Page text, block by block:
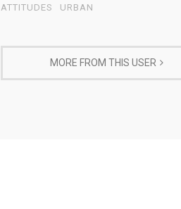
ATTITUDES
URBAN
MORE FROM THIS USER